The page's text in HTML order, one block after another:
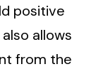
positive
allows
from the